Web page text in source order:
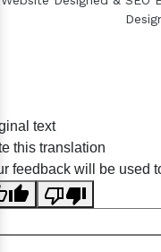
text
this translation
feedback will be used